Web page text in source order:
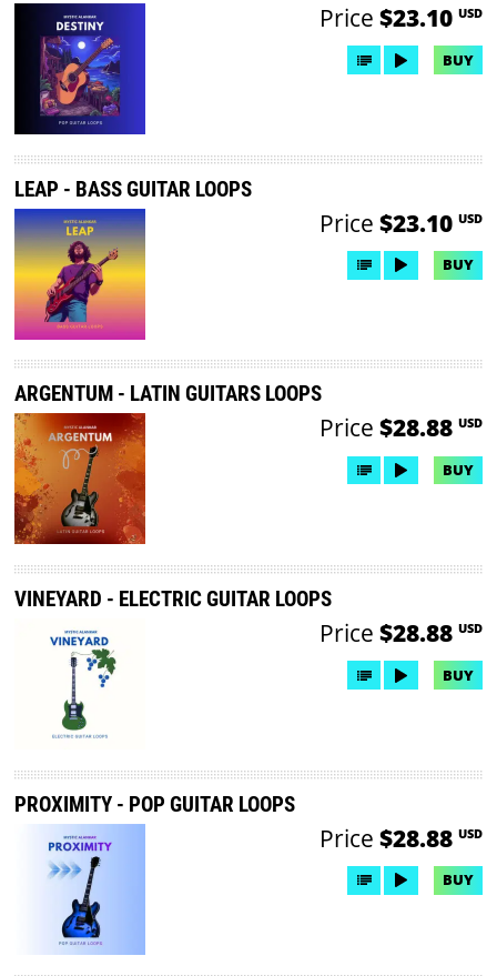
Price $23.10 USD
BUY
LEAP - BASS GUITAR LOOPS
Price $23.10 USD
BUY
ARGENTUM - LATIN GUITARS LOOPS
Price $28.88 USD
BUY
VINEYARD - ELECTRIC GUITAR LOOPS
Price $28.88 USD
BUY
PROXIMITY - POP GUITAR LOOPS
Price $28.88 USD
BUY